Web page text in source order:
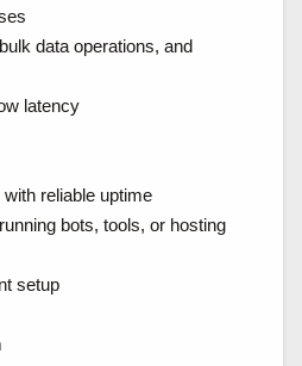
data operations, and
latency
reliable uptime
bots, tools, or hosting
setup